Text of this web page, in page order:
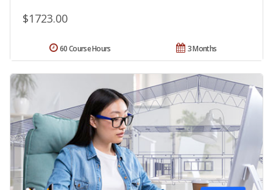
$1723.00
3 Months
60 Course Hours